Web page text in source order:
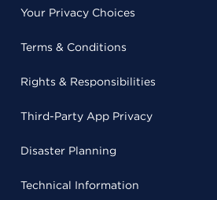
Your Privacy Choices
Terms & Conditions
Rights & Responsibilities
Third-Party App Privacy
Disaster Planning
Technical Information